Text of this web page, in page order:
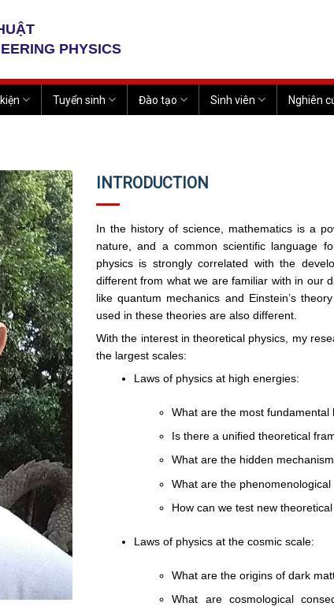
PHYSICS
Tuyển sinh Đào tạo Sinh viên Nghiên
INTRODUCTION
In the history of science, mathematics is a
nature, and a common scientific language
physics is strongly correlated with the
different from what we are familiar with in our
like quantum mechanics and Einstein’s
used in these theories are also different.
With the interest in theoretical physics, my
the largest scales:
Laws of physics at high energies:
What are the most
Is there a unified theoretical
What are the hidden
What are the
How can we test new
Laws of physics at the cosmic scale:
What are the origins of dark
What are cosmological